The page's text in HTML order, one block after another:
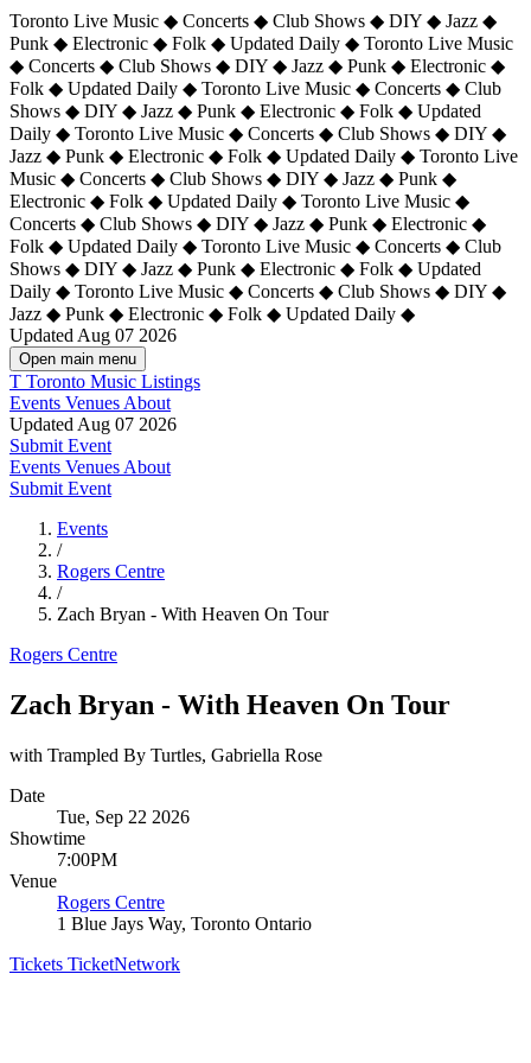
Toronto Live Music ◆ Concerts ◆ Club Shows ◆ DIY ◆ Jazz ◆
Punk ◆ Electronic ◆ Folk ◆ Updated Daily ◆ Toronto Live Music
◆ Concerts ◆ Club Shows ◆ DIY ◆ Jazz ◆ Punk ◆ Electronic ◆
Folk ◆ Updated Daily ◆ Toronto Live Music ◆ Concerts ◆ Club
Shows ◆ DIY ◆ Jazz ◆ Punk ◆ Electronic ◆ Folk ◆ Updated
Daily ◆ Toronto Live Music ◆ Concerts ◆ Club Shows ◆ DIY ◆
Jazz ◆ Punk ◆ Electronic ◆ Folk ◆ Updated Daily ◆ Toronto Live
Music ◆ Concerts ◆ Club Shows ◆ DIY ◆ Jazz ◆ Punk ◆
Electronic ◆ Folk ◆ Updated Daily ◆ Toronto Live Music ◆
Concerts ◆ Club Shows ◆ DIY ◆ Jazz ◆ Punk ◆ Electronic ◆
Folk ◆ Updated Daily ◆ Toronto Live Music ◆ Concerts ◆ Club
Shows ◆ DIY ◆ Jazz ◆ Punk ◆ Electronic ◆ Folk ◆ Updated
Daily ◆ Toronto Live Music ◆ Concerts ◆ Club Shows ◆ DIY ◆
Jazz ◆ Punk ◆ Electronic ◆ Folk ◆ Updated Daily ◆
Updated Aug 07 2026
Open main menu
T Toronto Music Listings
Events Venues About
Updated Aug 07 2026
Submit Event
Events Venues About
Submit Event
Events
/
Rogers Centre
/
Zach Bryan - With Heaven On Tour
Rogers Centre
Zach Bryan - With Heaven On Tour
with Trampled By Turtles, Gabriella Rose
Date
Tue, Sep 22 2026
Showtime
7:00PM
Venue
Rogers Centre
1 Blue Jays Way, Toronto Ontario
Tickets TicketNetwork